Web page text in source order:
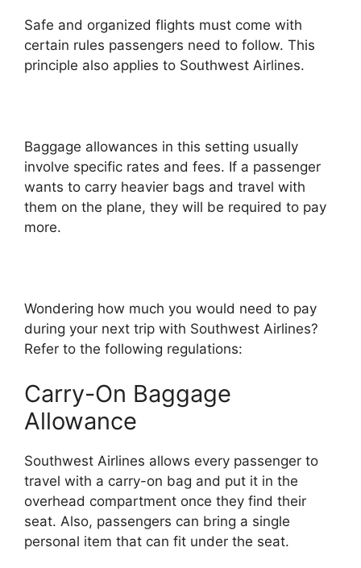
Safe and organized flights must come with
certain rules passengers need to follow. This
principle also applies to Southwest Airlines.
Baggage allowances in this setting usually
involve specific rates and fees. If a passenger
wants to carry heavier bags and travel with
them on the plane, they will be required to pay
more.
Wondering how much you would need to pay
during your next trip with Southwest Airlines?
Refer to the following regulations:
Carry-On Baggage
Allowance
Southwest Airlines allows every passenger to
travel with a carry-on bag and put it in the
overhead compartment once they find their
seat. Also, passengers can bring a single
personal item that can fit under the seat.